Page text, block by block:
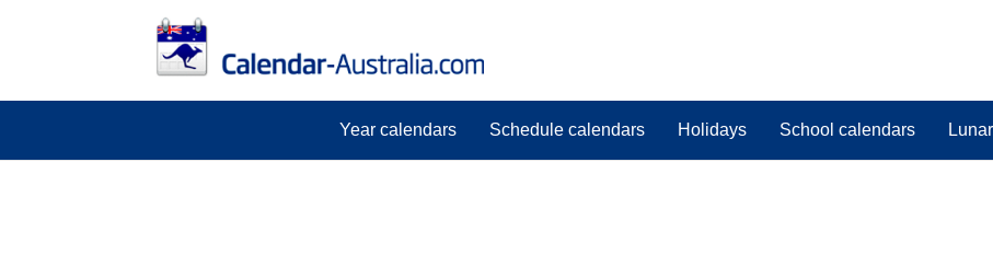
Year calendars Schedule calendars Holidays School calendars